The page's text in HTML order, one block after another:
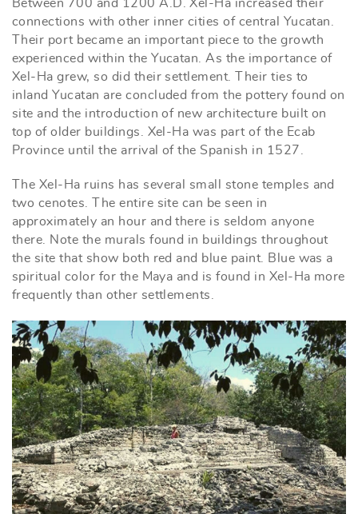
Between 700 and 1200 A.D. Xel-Ha increased their
connections with other inner cities of central Yucatan.
Their port became an important piece to the growth
experienced within the Yucatan. As the importance of
Xel-Ha grew, so did their settlement. Their ties to
inland Yucatan are concluded from the pottery found on
site and the introduction of new architecture built on
top of older buildings. Xel-Ha was part of the Ecab
Province until the arrival of the Spanish in 1527.
The Xel-Ha ruins has several small stone temples and
two cenotes. The entire site can be seen in
approximately an hour and there is seldom anyone
there. Note the murals found in buildings throughout
the site that show both red and blue paint. Blue was a
spiritual color for the Maya and is found in Xel-Ha more
frequently than other settlements.